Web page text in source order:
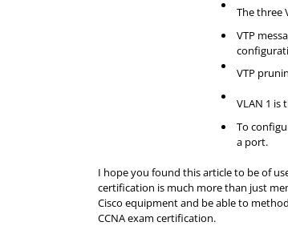
The three
VTP
VTP
VLAN 1 is
To
a port.
I hope you found this article to be of
certification is much more than just
Cisco equipment and be able to
CCNA exam certification.